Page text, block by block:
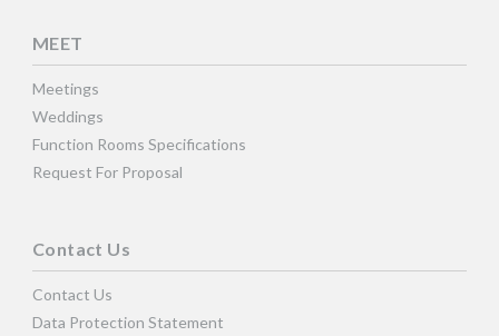
MEET
Meetings
Weddings
Function Rooms Specifications
Request For Proposal
Contact Us
Contact Us
Data Protection Statement